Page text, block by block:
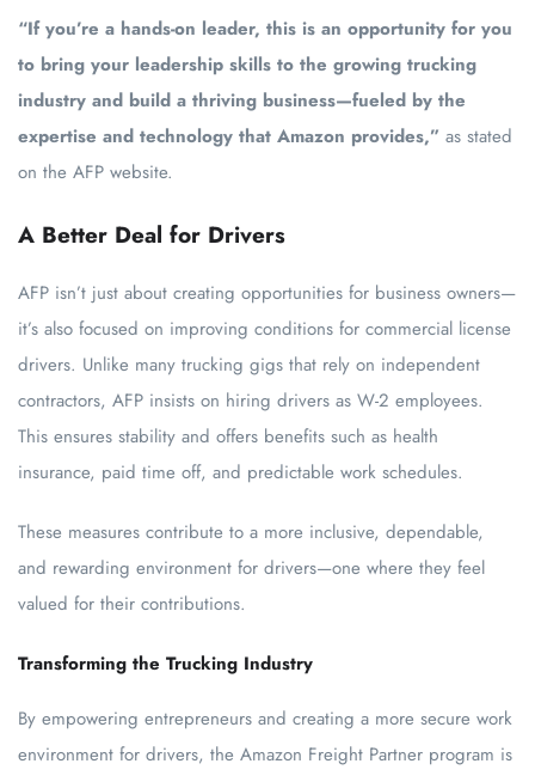
“If you’re a hands-on leader, this is an opportunity for you
to bring your leadership skills to the growing trucking
industry and build a thriving business—fueled by the
expertise and technology that Amazon provides,” as stated
on the AFP website.
A Better Deal for Drivers
AFP isn’t just about creating opportunities for business owners—
it’s also focused on improving conditions for commercial license
drivers. Unlike many trucking gigs that rely on independent
contractors, AFP insists on hiring drivers as W-2 employees.
This ensures stability and offers benefits such as health
insurance, paid time off, and predictable work schedules.
These measures contribute to a more inclusive, dependable,
and rewarding environment for drivers—one where they feel
valued for their contributions.
Transforming the Trucking Industry
By empowering entrepreneurs and creating a more secure work
environment for drivers, the Amazon Freight Partner program is